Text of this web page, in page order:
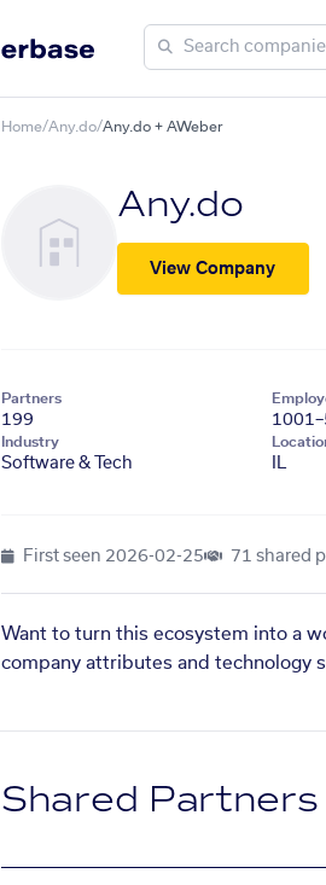
Home/Any.do/Any.do + AWeber
Any.do
View Company
Partners
199
Industry
Software & Tech IL
First seen 2026-02-25 71 shared
Want to turn this ecosystem into a
company attributes and technology
Shared Partners